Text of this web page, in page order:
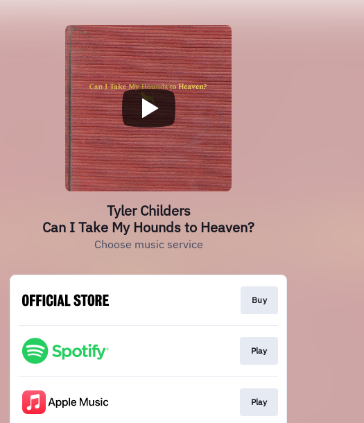
Tyler Childers
Can I Take My Hounds to Heaven?
Choose music service
Buy
Play
Play